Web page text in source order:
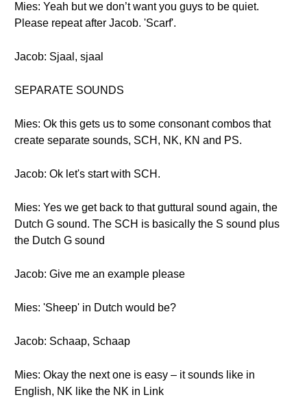
Mies: Yeah but we don’t want you guys to be quiet.
Please repeat after Jacob. 'Scarf'.
Jacob: Sjaal, sjaal
SEPARATE SOUNDS
Mies: Ok this gets us to some consonant combos that
create separate sounds, SCH, NK, KN and PS.
Jacob: Ok let's start with SCH.
Mies: Yes we get back to that guttural sound again, the
Dutch G sound. The SCH is basically the S sound plus
the Dutch G sound
Jacob: Give me an example please
Mies: 'Sheep' in Dutch would be?
Jacob: Schaap, Schaap
Mies: Okay the next one is easy – it sounds like in
English, NK like the NK in Link